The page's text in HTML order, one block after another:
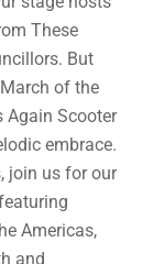
These
But
of the
Again Scooter
embrace.
join us for our
Americas,
and